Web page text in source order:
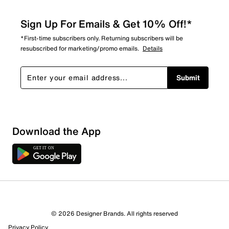
Sign Up For Emails & Get 10% Off!*
*First-time subscribers only. Returning subscribers will be
resubscribed for marketing/promo emails. Details
Submit
Download the App
© 2026 Designer Brands. All rights reserved